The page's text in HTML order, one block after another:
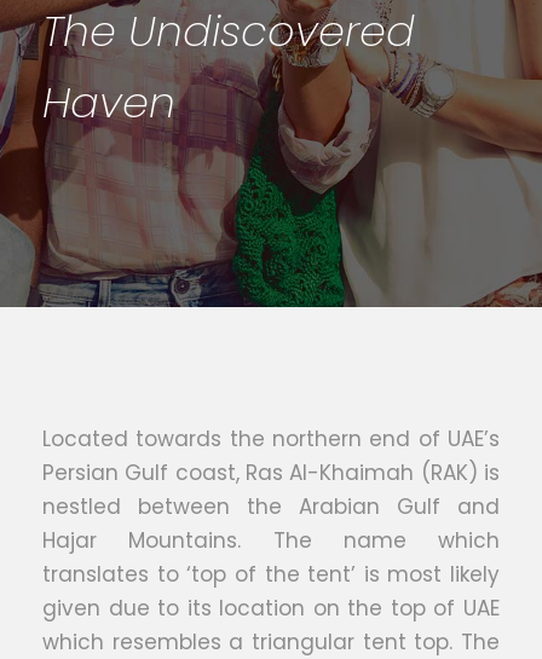
The Undiscovered
Haven
Located towards the northern end of UAE’s
Persian Gulf coast, Ras Al-Khaimah (RAK) is
nestled between the Arabian Gulf and
Hajar Mountains. The name which
translates to ‘top of the tent’ is most likely
given due to its location on the top of UAE
which resembles a triangular tent top. The